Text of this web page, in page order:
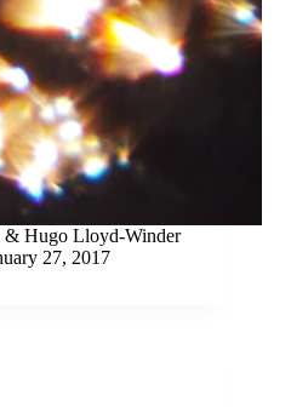
& Hugo Lloyd-Winder
27, 2017